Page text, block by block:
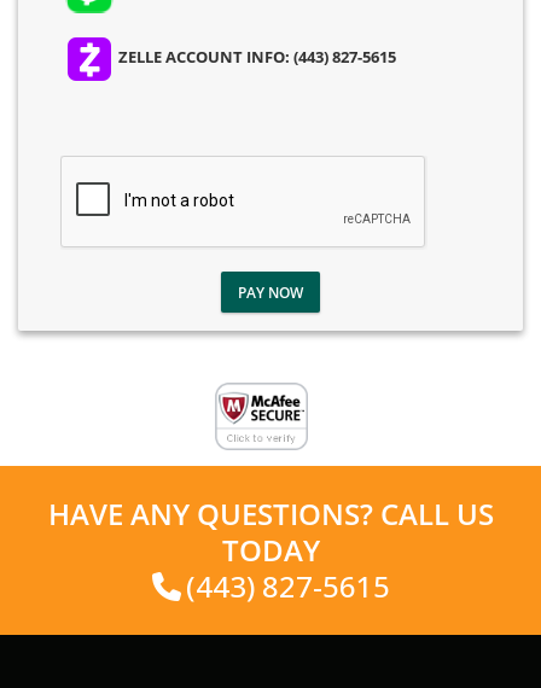
ZELLE ACCOUNT INFO: (443) 827-5615
PAY NOW
HAVE ANY QUESTIONS? CALL US
TODAY
(443) 827-5615